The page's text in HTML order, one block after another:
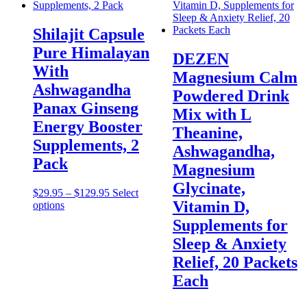
Shilajit Capsule
Pure Himalayan
With
Ashwagandha
Panax Ginseng
Energy Booster
Supplements, 2
Pack
$29.95 – $129.95Price
Select
optionsThis
DEZEN
Magnesium Calm
Powdered Drink
Mix with L
Theanine,
Ashwagandha,
Magnesium
Glycinate,
Vitamin D,
Supplements for
Sleep & Anxiety
Relief, 20 Packets
Each